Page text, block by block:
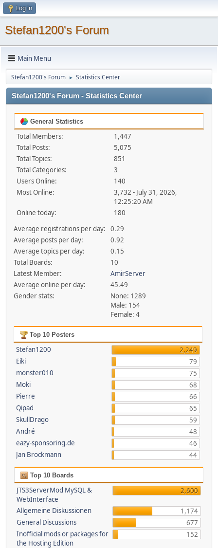
Log in
Stefan1200's Forum
Main Menu
Stefan1200's Forum ► Statistics Center
Stefan1200's Forum - Statistics Center
General Statistics
Total Members:
1,447
Total Posts:
5,075
Total Topics:
851
Total Categories:
3
Users Online:
140
Most Online:
3,732 - July 31, 2026,
12:25:20 AM
Online today:
180
Average registrations per day:
0.29
Average posts per day:
0.92
Average topics per day:
0.15
Total Boards:
10
Latest Member:
AmirServer
Average online per day:
45.49
Gender stats:
None: 1289
Male: 154
Female: 4
Top 10 Posters
Stefan1200
2,249
Eiki
79
monster010
75
Moki
68
Pierre
66
Qipad
65
SkullDrago
59
André
48
eazy-sponsoring.de
46
Jan Brockmann
44
Top 10 Boards
JTS3ServerMod MySQL &
WebInterface
2,600
Allgemeine Diskussionen
1,174
General Discussions
677
Inofficial mods or packages for
the Hosting Edition
152